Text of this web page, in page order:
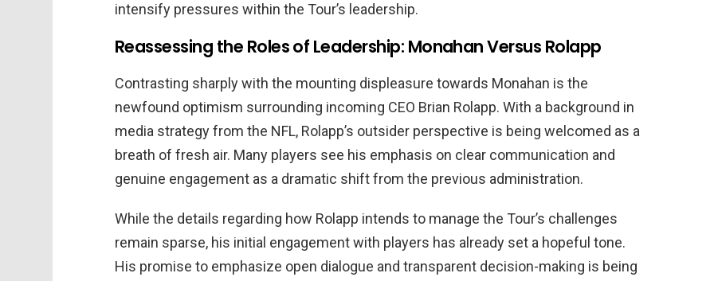
intensify pressures within the Tour’s leadership.
Reassessing the Roles of Leadership: Monahan Versus Rolapp
Contrasting sharply with the mounting displeasure towards Monahan is the
newfound optimism surrounding incoming CEO Brian Rolapp. With a background in
media strategy from the NFL, Rolapp’s outsider perspective is being welcomed as a
breath of fresh air. Many players see his emphasis on clear communication and
genuine engagement as a dramatic shift from the previous administration.
While the details regarding how Rolapp intends to manage the Tour’s challenges
remain sparse, his initial engagement with players has already set a hopeful tone.
His promise to emphasize open dialogue and transparent decision-making is being